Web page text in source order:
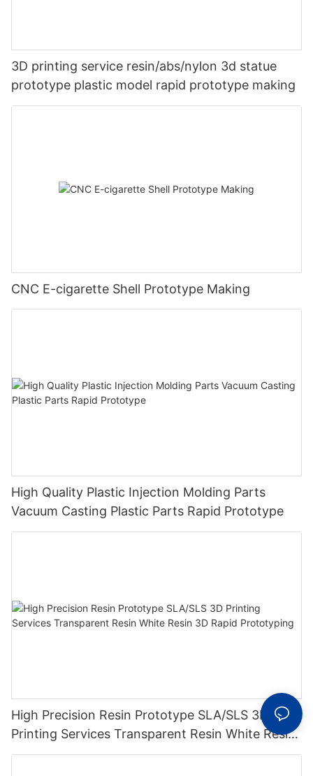
3D printing service resin/abs/nylon 3d statue
prototype plastic model rapid prototype making
CNC E-cigarette Shell Prototype Making
High Quality Plastic Injection Molding Parts
Vacuum Casting Plastic Parts Rapid Prototype
High Precision Resin Prototype SLA/SLS 3D
Printing Services Transparent Resin White Resin
3D Rapid Prototyping